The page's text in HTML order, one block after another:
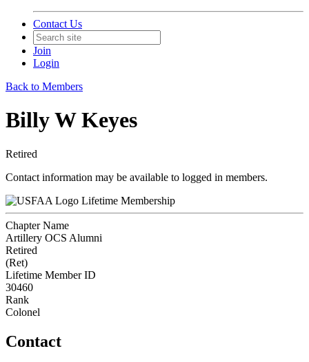
Contact Us
Join
Login
Back to Members
Billy W Keyes
Retired
Contact information may be available to logged in members.
Lifetime Membership
Chapter Name
Artillery OCS Alumni
Retired
(Ret)
Lifetime Member ID
30460
Rank
Colonel
Contact